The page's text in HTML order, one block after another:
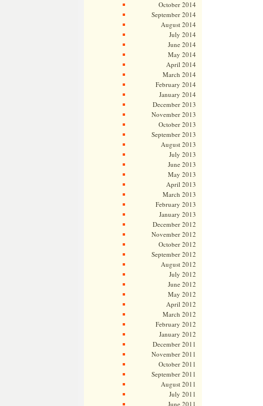
October 2014
September 2014
August 2014
July 2014
June 2014
May 2014
April 2014
March 2014
February 2014
January 2014
December 2013
November 2013
October 2013
September 2013
August 2013
July 2013
June 2013
May 2013
April 2013
March 2013
February 2013
January 2013
December 2012
November 2012
October 2012
September 2012
August 2012
July 2012
June 2012
May 2012
April 2012
March 2012
February 2012
January 2012
December 2011
November 2011
October 2011
September 2011
August 2011
July 2011
June 2011